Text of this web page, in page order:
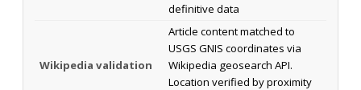
definitive data
Wikipedia validation
Article content matched to
USGS GNIS coordinates via
Wikipedia geosearch API.
Location verified by proximity